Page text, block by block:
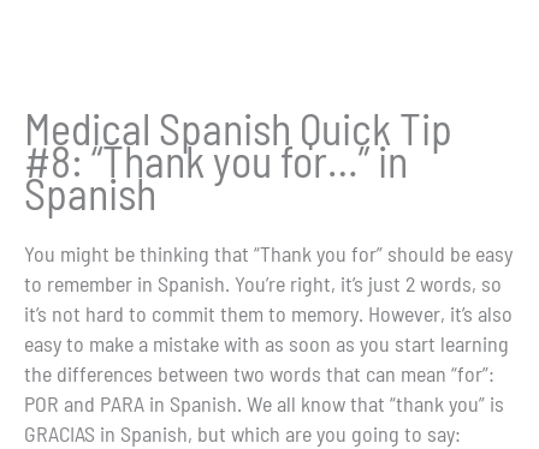
Medical Spanish Quick Tip
#8: “Thank you for…” in
Spanish
You might be thinking that “Thank you for” should be easy
to remember in Spanish. You’re right, it’s just 2 words, so
it’s not hard to commit them to memory. However, it’s also
easy to make a mistake with as soon as you start learning
the differences between two words that can mean “for”:
POR and PARA in Spanish. We all know that “thank you” is
GRACIAS in Spanish, but which are you going to say: